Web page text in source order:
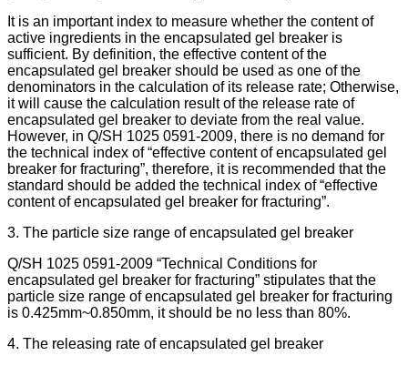
It is an important index to measure whether the content of
active ingredients in the encapsulated gel breaker is
sufficient. By definition, the effective content of the
encapsulated gel breaker should be used as one of the
denominators in the calculation of its release rate; Otherwise,
it will cause the calculation result of the release rate of
encapsulated gel breaker to deviate from the real value.
However, in Q/SH 1025 0591-2009, there is no demand for
the technical index of “effective content of encapsulated gel
breaker for fracturing”, therefore, it is recommended that the
standard should be added the technical index of “effective
content of encapsulated gel breaker for fracturing”.
3. The particle size range of encapsulated gel breaker
Q/SH 1025 0591-2009 “Technical Conditions for
encapsulated gel breaker for fracturing” stipulates that the
particle size range of encapsulated gel breaker for fracturing
is 0.425mm~0.850mm, it should be no less than 80%.
4. The releasing rate of encapsulated gel breaker